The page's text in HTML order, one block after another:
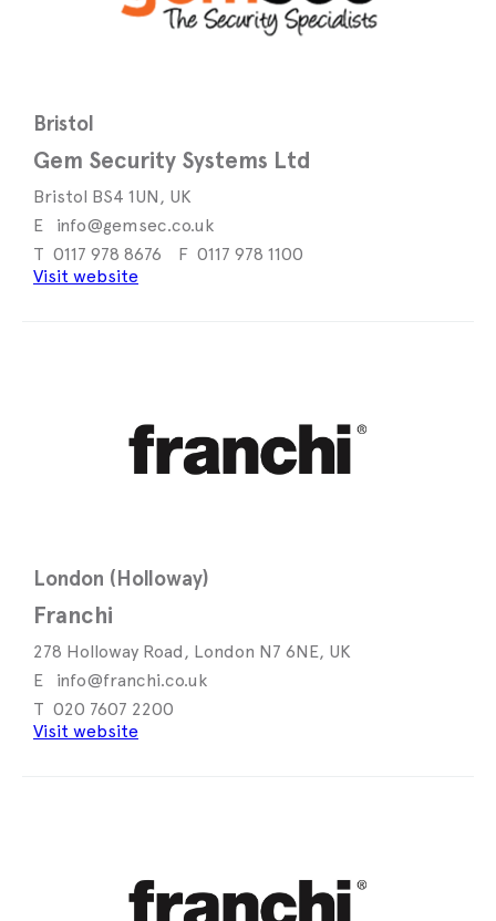
Bristol
Gem Security Systems Ltd
Bristol BS4 1UN, UK
info@gemsec.co.uk
0117 978 8676
0117 978 1100
Visit website
London (Holloway)
Franchi
278 Holloway Road, London N7 6NE, UK
info@franchi.co.uk
020 7607 2200
Visit website